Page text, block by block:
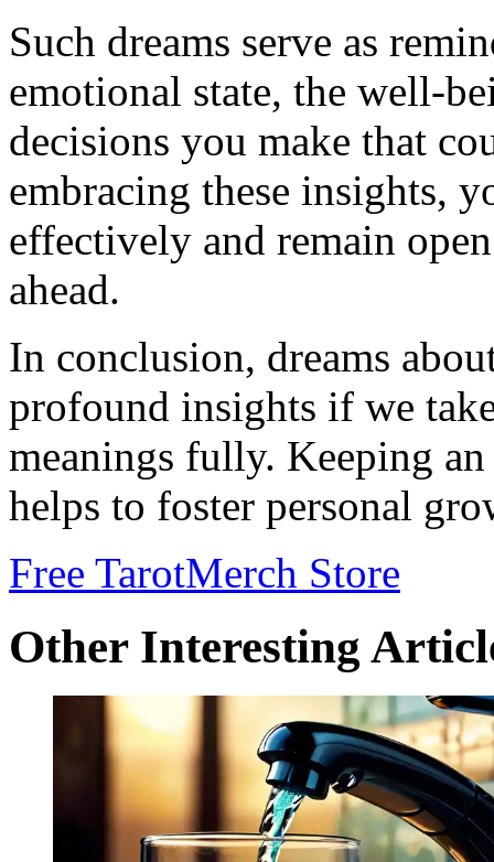
Such dreams serve as
emotional state, the well-
decisions you make that
embracing these insights,
effectively and remain
ahead.
In conclusion, dreams
profound insights if we
meanings fully. Keeping
helps to foster personal
Free TarotMerch Store
Other Interesting